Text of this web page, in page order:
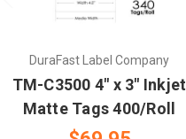
DuraFast Label Company
TM-C3500 4" x 3" Inkjet
Matte Tags 400/Roll